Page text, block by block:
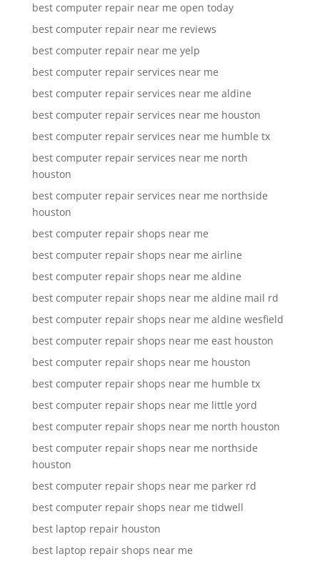
best computer repair near me open today
best computer repair near me reviews
best computer repair near me yelp
best computer repair services near me
best computer repair services near me aldine
best computer repair services near me houston
best computer repair services near me humble tx
best computer repair services near me north
houston
best computer repair services near me northside
houston
best computer repair shops near me
best computer repair shops near me airline
best computer repair shops near me aldine
best computer repair shops near me aldine mail rd
best computer repair shops near me aldine wesfield
best computer repair shops near me east houston
best computer repair shops near me houston
best computer repair shops near me humble tx
best computer repair shops near me little yord
best computer repair shops near me north houston
best computer repair shops near me northside
houston
best computer repair shops near me parker rd
best computer repair shops near me tidwell
best laptop repair houston
best laptop repair shops near me